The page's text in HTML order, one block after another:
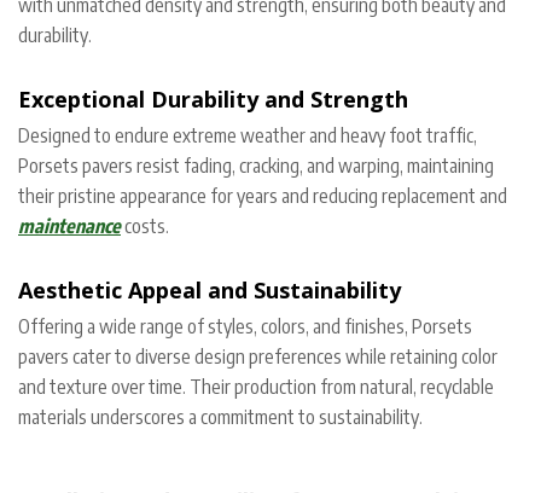
durability.
Exceptional Durability and Strength
Designed to endure extreme weather and heavy foot traffic,
Porsets pavers resist fading, cracking, and warping, maintaining
their pristine appearance for years and reducing replacement and
maintenancecosts.
Aesthetic Appeal and Sustainability
Offering a wide range of styles, colors, and finishes, Porsets
pavers cater to diverse design preferences while retaining color
and texture over time. Their production from natural, recyclable
materials underscores a commitment to sustainability.